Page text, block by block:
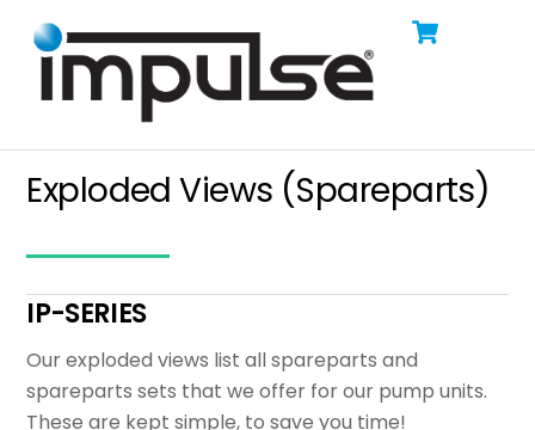
Exploded Views (Spareparts)
IP-SERIES
Our exploded views list all spareparts and
spareparts sets that we offer for our pump units.
These are kept simple, to save you time!